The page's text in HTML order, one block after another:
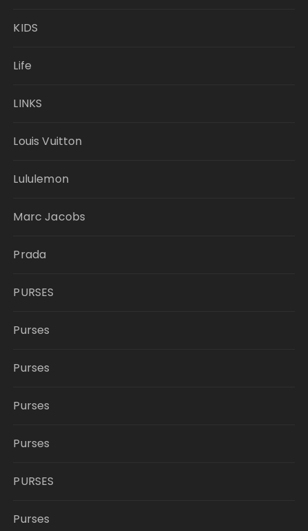
KIDS
Life
LINKS
Louis Vuitton
Lululemon
Marc Jacobs
Prada
PURSES
Purses
Purses
Purses
Purses
PURSES
Purses